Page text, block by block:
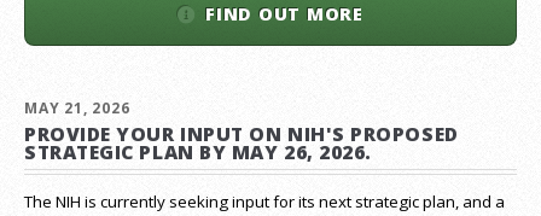
FIND OUT MORE
MAY 21, 2026
PROVIDE YOUR INPUT ON NIH'S PROPOSED
STRATEGIC PLAN BY MAY 26, 2026.
The NIH is currently seeking input for its next strategic plan, and a